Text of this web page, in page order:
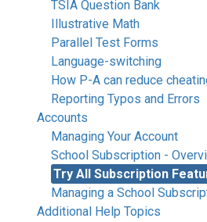
TSIA Question Bank
Illustrative Math
Parallel Test Forms
Language-switching
How P-A can reduce
Reporting Typos and Errors
Accounts
Managing Your Account
School Subscription -
Try All Subscription
Managing a School
Additional Help Topics